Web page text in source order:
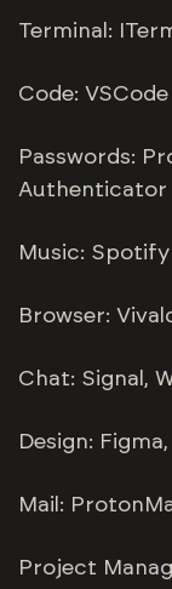
Terminal:
Code: VSCode
Passwords:
Authenticator
Music: Spotify
Browser:
Chat: Signal,
Design:
Mail:
Project